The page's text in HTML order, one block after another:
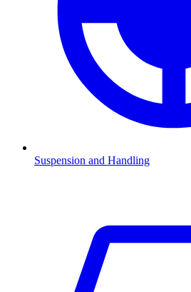
Suspension and Handling